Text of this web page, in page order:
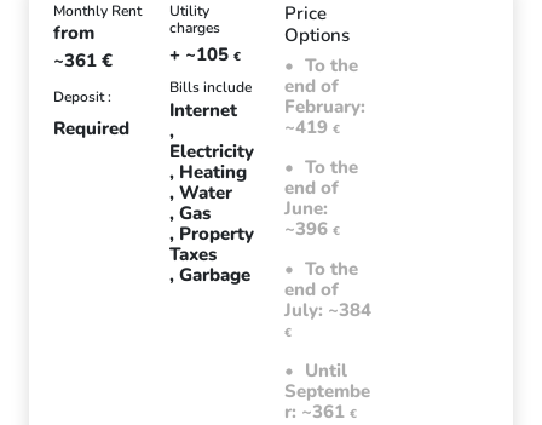
Monthly Rent
from
~361 €
Deposit :
Required
Utility
charges
+ ~105 €
Bills include
Internet
Electricity
Heating
Water
Gas
Property
Taxes
Garbage
Price
Options
To the
end of
February:
~419 €
To the
end of
June:
~396 €
To the
end of
July: ~384
€
Until
Septembe
r: ~361 €